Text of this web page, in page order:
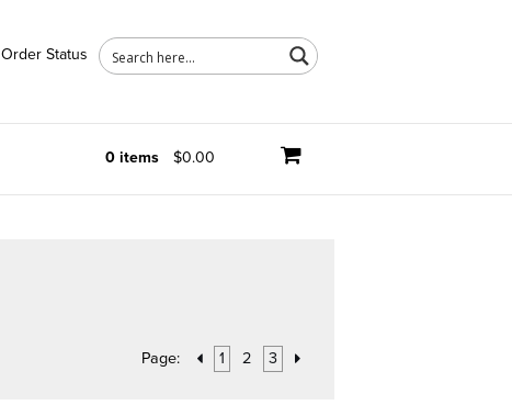
Order Status
0 items $0.00
Page: 1 2 3